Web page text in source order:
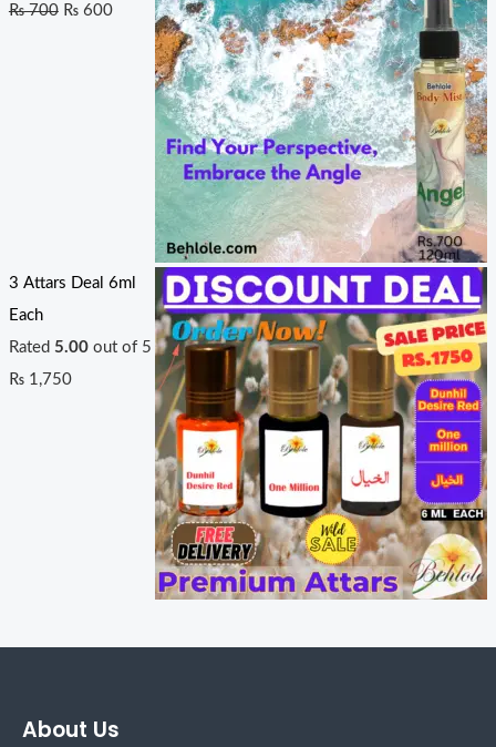
₨700 ₨600
3 Attars Deal 6ml
Each
Rated 5.00out of 5
₨1,750
About Us